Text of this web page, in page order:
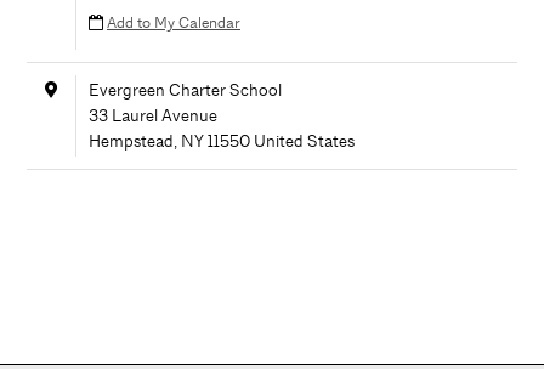
Add to My Calendar
Evergreen Charter School
33 Laurel Avenue
Hempstead NY11550 United States